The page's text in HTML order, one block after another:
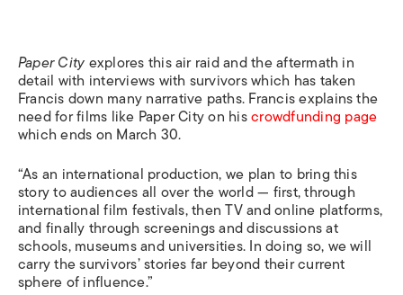
Paper Cityexplores this air raid and the aftermath in
detail with interviews with survivors which has taken
Francis down many narrative paths. Francis explains the
need for films like Paper Cityon hiscrowdfunding page
which ends on March 30.
“As an international production, we plan to bring this
story to audiences all over the world — first, through
international film festivals, then TV and online platforms,
and finally through screenings and discussions at
schools, museums and universities. In doing so, we will
carry the survivors’ stories far beyond their current
sphere of influence.”